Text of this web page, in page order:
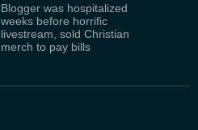
Blogger was hospitalized
weeks before horrific
livestream, sold Christian
merch to pay bills